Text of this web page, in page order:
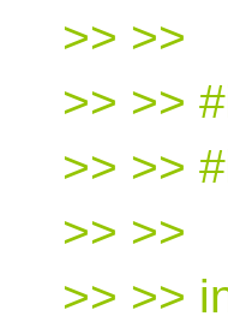
>> >>
>> >>
>> >>
>> >>
>> >>